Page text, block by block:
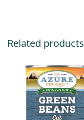
Related products